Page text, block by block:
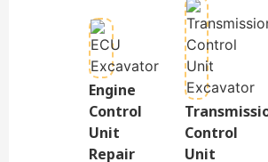
Engine
Control
Unit
Repair
Control
Unit